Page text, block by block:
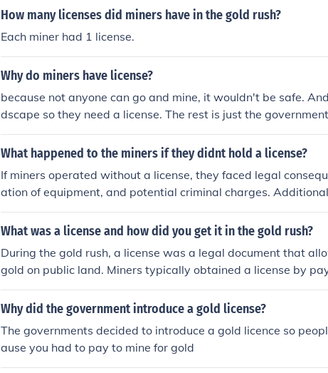
How many licenses did miners have in the gold rush?
Each miner had 1 license.
Why do miners have license?
because not anyone can go and mine, it wouldn't be safe.
dscape so they need a license. The rest is just the
What happened to the miners if they didnt hold a license?
If miners operated without a license, they faced legal
ation of equipment, and potential criminal charges.
ed to unsafe working conditions and environmental
own operations and take legal action against individuals or
sically.
What was a license and how did you get it in the gold rush?
During the gold rush, a license was a legal document that
gold on public land. Miners typically obtained a license by
rnment or local authorities, which granted them the right to
g. The requirement of a license was intended to regulate
eing removed from the mining site.
Why did the government introduce a gold license?
The governments decided to introduce a gold licence so
ause you had to pay to mine for gold